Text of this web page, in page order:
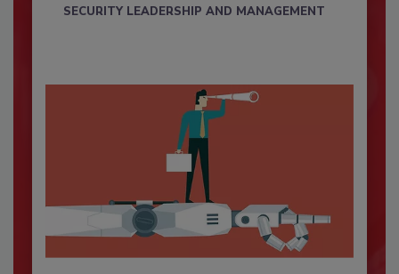
SECURITY LEADERSHIP AND MANAGEMENT